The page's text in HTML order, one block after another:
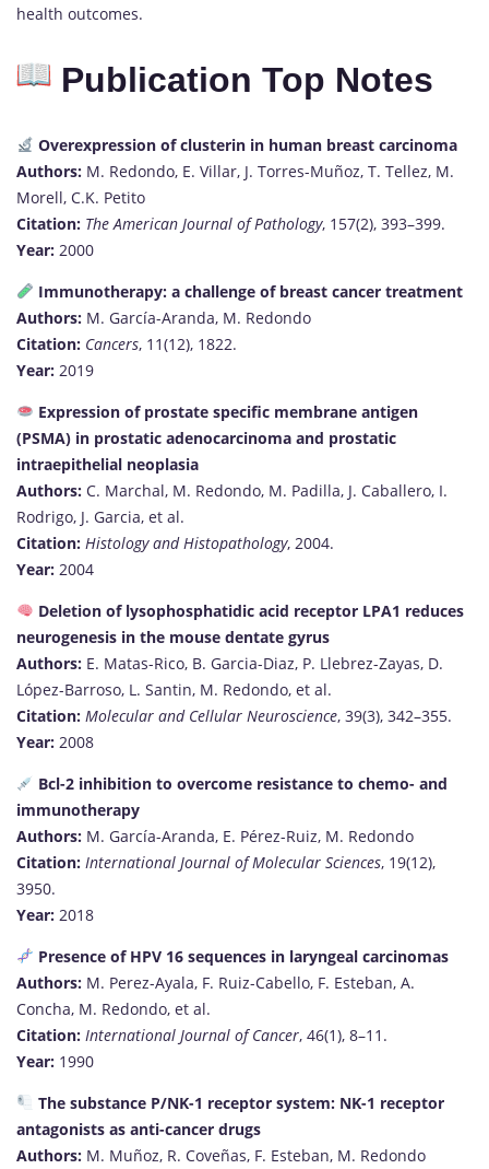
health outcomes.
Publication Top Notes
Overexpression of clusterin in human breast carcinoma
Authors: M. Redondo, E. Villar, J. Torres-Muñoz, T. Tellez, M.
Morell, C.K. Petito
Citation: The American Journal of Pathology, 157(2), 393–399.
Year: 2000
Immunotherapy: a challenge of breast cancer treatment
Authors: M. García-Aranda, M. Redondo
Citation: Cancers, 11(12), 1822.
Year: 2019
Expression of prostate specific membrane antigen
(PSMA) in prostatic adenocarcinoma and prostatic
intraepithelial neoplasia
Authors: C. Marchal, M. Redondo, M. Padilla, J. Caballero, I.
Rodrigo, J. Garcia, et al.
Citation: Histology and Histopathology, 2004.
Year: 2004
Deletion of lysophosphatidic acid receptor LPA1 reduces
neurogenesis in the mouse dentate gyrus
Authors: E. Matas-Rico, B. Garcia-Diaz, P. Llebrez-Zayas, D.
López-Barroso, L. Santin, M. Redondo, et al.
Citation: Molecular and Cellular Neuroscience, 39(3), 342–355.
Year: 2008
Bcl-2 inhibition to overcome resistance to chemo- and
immunotherapy
Authors: M. García-Aranda, E. Pérez-Ruiz, M. Redondo
Citation: International Journal of Molecular Sciences, 19(12),
3950.
Year: 2018
Presence of HPV 16 sequences in laryngeal carcinomas
Authors: M. Perez-Ayala, F. Ruiz-Cabello, F. Esteban, A.
Concha, M. Redondo, et al.
Citation: International Journal of Cancer, 46(1), 8–11.
Year: 1990
The substance P/NK-1 receptor system: NK-1 receptor
antagonists as anti-cancer drugs
Authors: M. Muñoz, R. Coveñas, F. Esteban, M. Redondo